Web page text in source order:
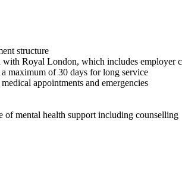
structure
with Royal London, which includes
maximum of 30 days for long service
appointments and emergencies
of mental health support including counselling